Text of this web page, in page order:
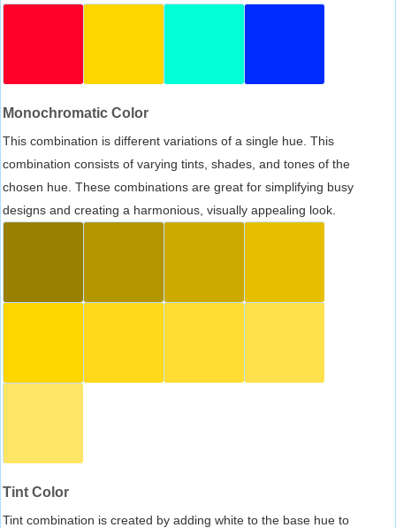
Monochromatic Color
This combination is different variations of a single hue. This
combination consists of varying tints, shades, and tones of the
chosen hue. These combinations are great for simplifying busy
designs and creating a harmonious, visually appealing look.
Tint Color
Tint combination is created by adding white to the base hue to